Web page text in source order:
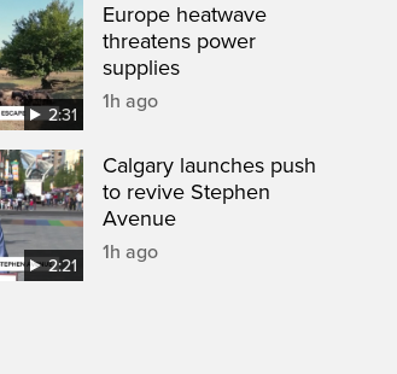
2:31
Europe heatwave
threatens power
supplies
1h ago
2:21
Calgary launches push
to revive Stephen
Avenue
1h ago